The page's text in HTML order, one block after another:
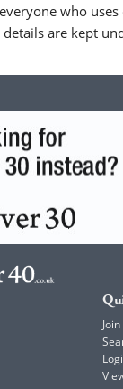
who
are kept